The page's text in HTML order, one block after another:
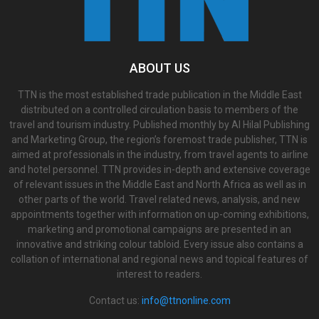
ABOUT US
TTN is the most established trade publication in the Middle East
distributed on a controlled circulation basis to members of the
travel and tourism industry. Published monthly by Al Hilal Publishing
and Marketing Group, the region’s foremost trade publisher, TTN is
aimed at professionals in the industry, from travel agents to airline
and hotel personnel. TTN provides in-depth and extensive coverage
of relevant issues in the Middle East and North Africa as well as in
other parts of the world. Travel related news, analysis, and new
appointments together with information on up-coming exhibitions,
marketing and promotional campaigns are presented in an
innovative and striking colour tabloid. Every issue also contains a
collation of international and regional news and topical features of
interest to readers.
Contact us: info@ttnonline.com